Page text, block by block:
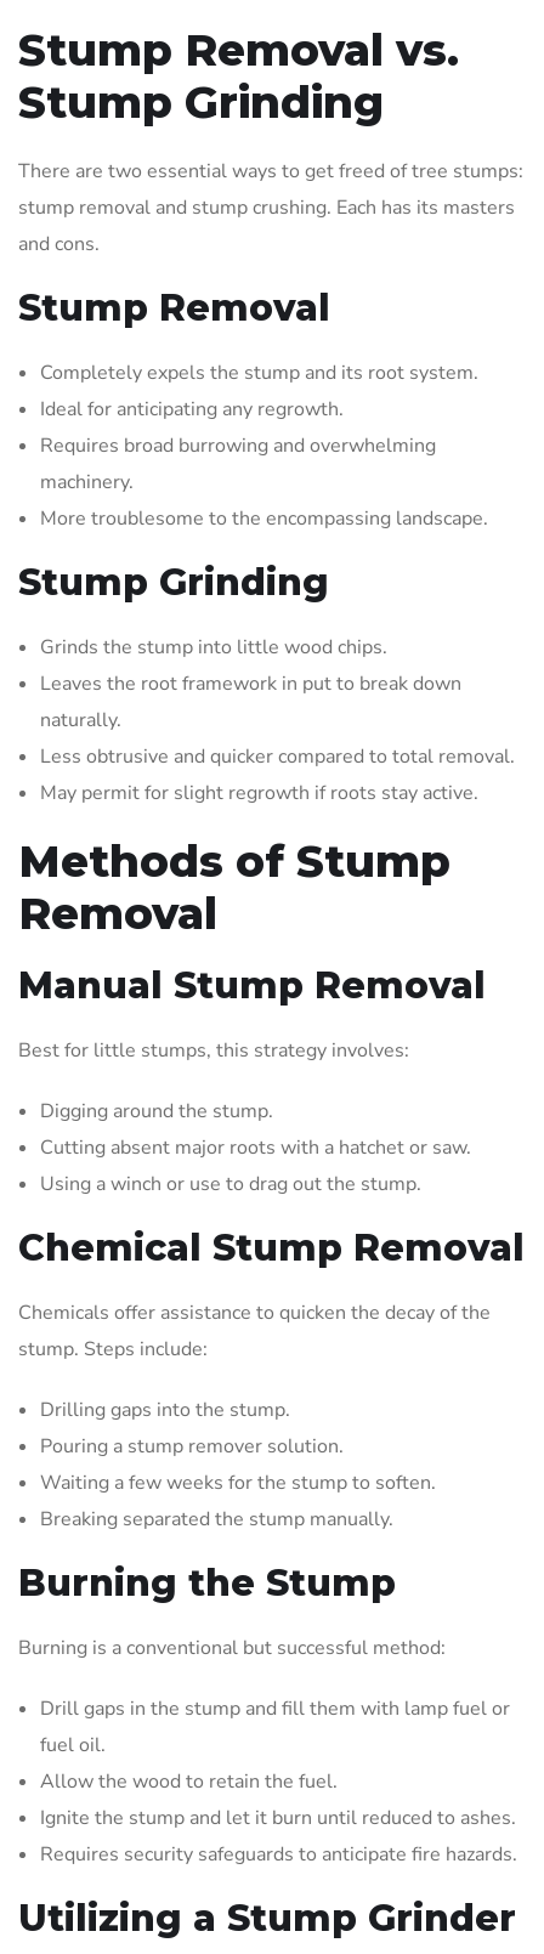
Stump Removal vs.
Stump Grinding
There are two essential ways to get freed of tree stumps:
stump removal and stump crushing. Each has its masters
and cons.
Stump Removal
Completely expels the stump and its root system.
Ideal for anticipating any regrowth.
Requires broad burrowing and overwhelming
machinery.
More troublesome to the encompassing landscape.
Stump Grinding
Grinds the stump into little wood chips.
Leaves the root framework in put to break down
naturally.
Less obtrusive and quicker compared to total removal.
May permit for slight regrowth if roots stay active.
Methods of Stump
Removal
Manual Stump Removal
Best for little stumps, this strategy involves:
Digging around the stump.
Cutting absent major roots with a hatchet or saw.
Using a winch or use to drag out the stump.
Chemical Stump Removal
Chemicals offer assistance to quicken the decay of the
stump. Steps include:
Drilling gaps into the stump.
Pouring a stump remover solution.
Waiting a few weeks for the stump to soften.
Breaking separated the stump manually.
Burning the Stump
Burning is a conventional but successful method:
Drill gaps in the stump and fill them with lamp fuel or
fuel oil.
Allow the wood to retain the fuel.
Ignite the stump and let it burn until reduced to ashes.
Requires security safeguards to anticipate fire hazards.
Utilizing a Stump Grinder